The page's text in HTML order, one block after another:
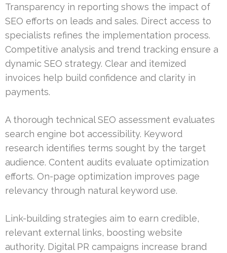
Transparency in reporting shows the impact of
SEO efforts on leads and sales. Direct access to
specialists refines the implementation process.
Competitive analysis and trend tracking ensure a
dynamic SEO strategy. Clear and itemized
invoices help build confidence and clarity in
payments.
A thorough technical SEO assessment evaluates
search engine bot accessibility. Keyword
research identifies terms sought by the target
audience. Content audits evaluate optimization
efforts. On-page optimization improves page
relevancy through natural keyword use.
Link-building strategies aim to earn credible,
relevant external links, boosting website
authority. Digital PR campaigns increase brand